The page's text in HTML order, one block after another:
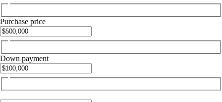
Purchase price
Down payment